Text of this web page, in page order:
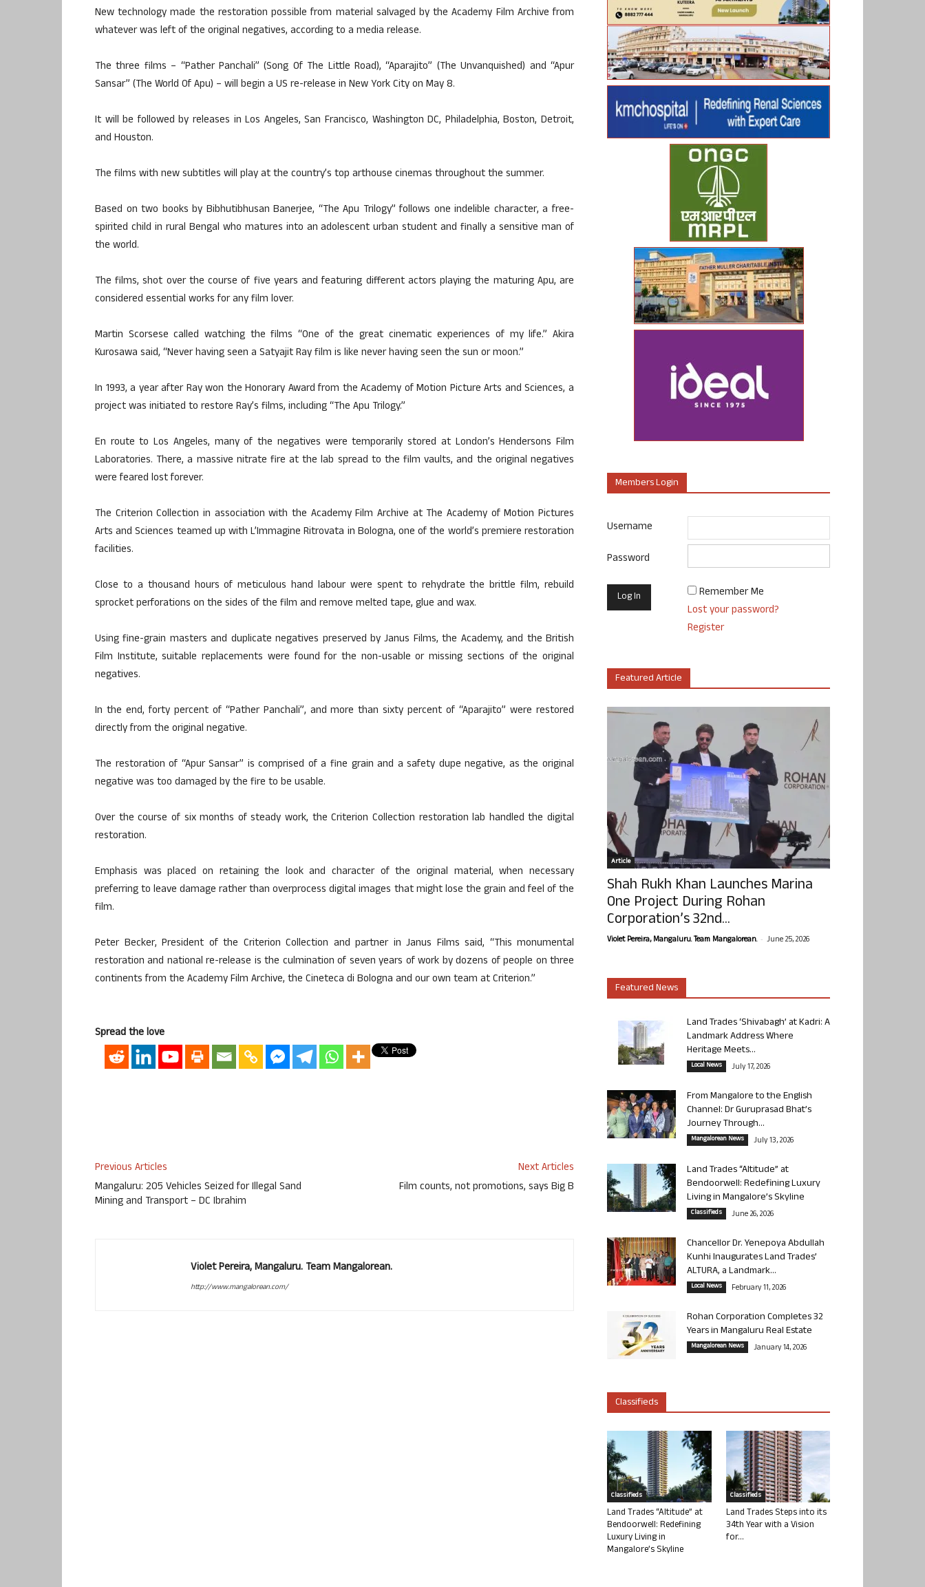
New technology made the restoration possible from material salvaged by the Academy Film Archive from
whatever was left of the original negatives, according to a media release.
The three films – “Pather Panchali” (Song Of The Little Road), “Aparajito” (The Unvanquished) and “Apur
Sansar” (The World Of Apu) – will begin a US re-release in New York City on May 8.
It will be followed by releases in Los Angeles, San Francisco, Washington DC, Philadelphia, Boston, Detroit,
and Houston.
The films with new subtitles will play at the country’s top arthouse cinemas throughout the summer.
Based on two books by Bibhutibhusan Banerjee, “The Apu Trilogy” follows one indelible character, a free-
spirited child in rural Bengal who matures into an adolescent urban student and finally a sensitive man of
the world.
The films, shot over the course of five years and featuring different actors playing the maturing Apu, are
considered essential works for any film lover.
Martin Scorsese called watching the films “One of the great cinematic experiences of my life.” Akira
Kurosawa said, “Never having seen a Satyajit Ray film is like never having seen the sun or moon.”
In 1993, a year after Ray won the Honorary Award from the Academy of Motion Picture Arts and Sciences, a
project was initiated to restore Ray’s films, including “The Apu Trilogy.”
En route to Los Angeles, many of the negatives were temporarily stored at London’s Hendersons Film
Laboratories. There, a massive nitrate fire at the lab spread to the film vaults, and the original negatives
were feared lost forever.
The Criterion Collection in association with the Academy Film Archive at The Academy of Motion Pictures
Arts and Sciences teamed up with L’Immagine Ritrovata in Bologna, one of the world’s premiere restoration
facilities.
Close to a thousand hours of meticulous hand labour were spent to rehydrate the brittle film, rebuild
sprocket perforations on the sides of the film and remove melted tape, glue and wax.
Using fine-grain masters and duplicate negatives preserved by Janus Films, the Academy, and the British
Film Institute, suitable replacements were found for the non-usable or missing sections of the original
negatives.
In the end, forty percent of “Pather Panchali”, and more than sixty percent of “Aparajito” were restored
directly from the original negative.
The restoration of “Apur Sansar” is comprised of a fine grain and a safety dupe negative, as the original
negative was too damaged by the fire to be usable.
Over the course of six months of steady work, the Criterion Collection restoration lab handled the digital
restoration.
Emphasis was placed on retaining the look and character of the original material, when necessary
preferring to leave damage rather than overprocess digital images that might lose the grain and feel of the
film.
Peter Becker, President of the Criterion Collection and partner in Janus Films said, “This monumental
restoration and national re-release is the culmination of seven years of work by dozens of people on three
continents from the Academy Film Archive, the Cineteca di Bologna and our own team at Criterion.”
Spread the love
Previous Articles
Mangaluru: 205 Vehicles Seized for Illegal Sand
Mining and Transport – DC Ibrahim
Next Articles
Film counts, not promotions, says Big B
Violet Pereira, Mangaluru. Team Mangalorean.
http://www.mangalorean.com/
Members Login
Username
Password
Remember Me
Lost your password?
Register
Featured Article
Article
Shah Rukh Khan Launches Marina
One Project During Rohan
Corporation’s 32nd...
Violet Pereira, Mangaluru. Team Mangalorean. - June 25, 2026
Featured News
Land Trades ‘Shivabagh’ at Kadri: A
Landmark Address Where
Heritage Meets...
Local News July 17, 2026
From Mangalore to the English
Channel: Dr Guruprasad Bhat’s
Journey Through...
Mangalorean News July 13, 2026
Land Trades “Altitude” at
Bendoorwell: Redefining Luxury
Living in Mangalore’s Skyline
Classifieds June 26, 2026
Chancellor Dr. Yenepoya Abdullah
Kunhi Inaugurates Land Trades’
ALTURA, a Landmark...
Local News February 11, 2026
Rohan Corporation Completes 32
Years in Mangaluru Real Estate
Mangalorean News January 14, 2026
Classifieds
Classifieds
Land Trades “Altitude” at
Bendoorwell: Redefining
Luxury Living in
Mangalore’s Skyline
Classifieds
Land Trades Steps into its
34th Year with a Vision
for...